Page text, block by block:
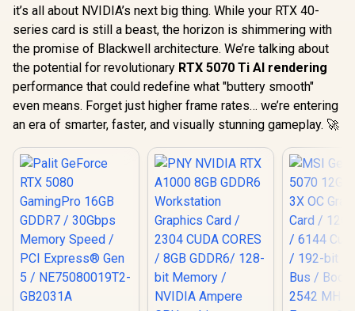
it’s all about NVIDIA’s next big thing. While your RTX 40-
series card is still a beast, the horizon is shimmering with
the promise of Blackwell architecture. We’re talking about
the potential for revolutionary RTX 5070 Ti AI rendering
performance that could redefine what "buttery smooth"
even means. Forget just higher frame rates… we’re entering
an era of smarter, faster, and visually stunning gameplay. 🚀